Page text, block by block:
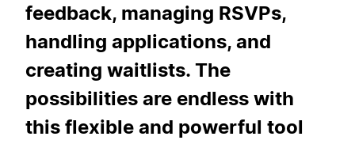
feedback, managing RSVPs,
handling applications, and
creating waitlists. The
possibilities are endless with
this flexible and powerful tool